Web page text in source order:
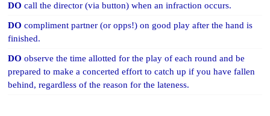
DOcall the director (via button) when an infraction occurs.
DOcompliment partner (or opps!) on good play after the hand is
finished.
DOobserve the time allotted for the play of each round and be
prepared to make a concerted effort to catch up if you have fallen
behind, regardless of the reason for the lateness.